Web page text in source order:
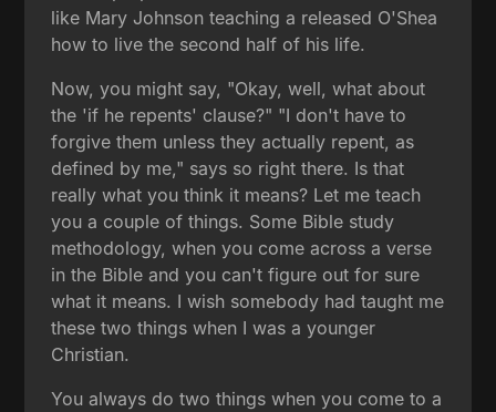
like Mary Johnson teaching a released O'Shea
how to live the second half of his life.
Now, you might say, "Okay, well, what about
the 'if he repents' clause?" "I don't have to
forgive them unless they actually repent, as
defined by me," says so right there. Is that
really what you think it means? Let me teach
you a couple of things. Some Bible study
methodology, when you come across a verse
in the Bible and you can't figure out for sure
what it means. I wish somebody had taught me
these two things when I was a younger
Christian.
You always do two things when you come to a